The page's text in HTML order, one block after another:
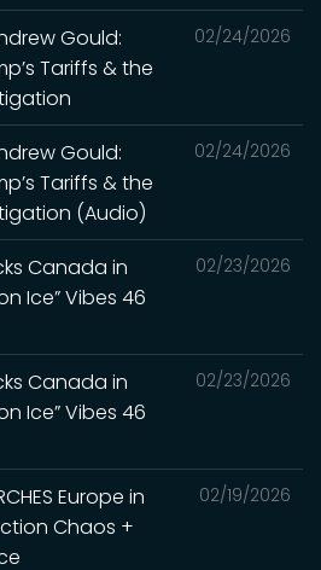
02/24/2026
Gould:
Tariffs & the
02/24/2026
Gould:
Tariffs & the
(Audio)
02/23/2026
Canada in
Ice” Vibes 46
02/23/2026
Canada in
Ice” Vibes 46
02/19/2026
Europe in
Chaos +